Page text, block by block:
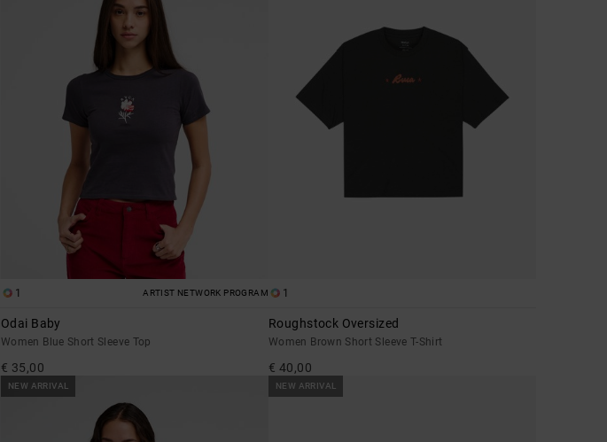
1 ARTIST NETWORK PROGRAM
Odai Baby
Women Blue Short Sleeve Top
€ 35,00
1
Roughstock Oversized
Women Brown Short Sleeve T-Shirt
€ 40,00
NEW ARRIVAL NEW ARRIVAL